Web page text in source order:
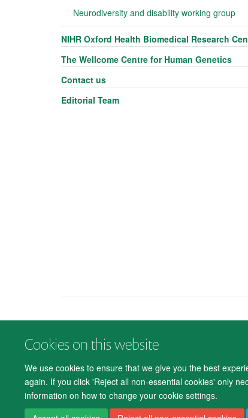
Cookies on this website
We use cookies to ensure that we give you the best
again. If you click 'Reject all non-essential cookies' only
information on how to change your cookie settings.
Neurodiversity and disability working group
NIHR Oxford Health Biomedical Research
The Wellcome Centre for Human Genetics
Contact us
Editorial Team